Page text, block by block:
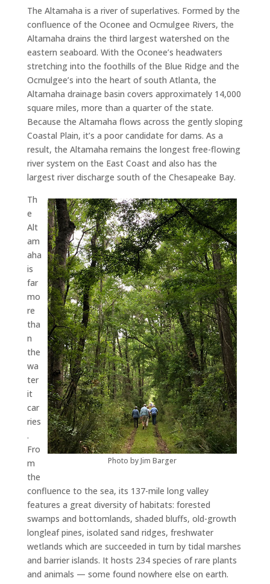
The Altamaha is a river of superlatives. Formed by the
confluence of the Oconee and Ocmulgee Rivers, the
Altamaha drains the third largest watershed on the
eastern seaboard. With the Oconee’s headwaters
stretching into the foothills of the Blue Ridge and the
Ocmulgee’s into the heart of south Atlanta, the
Altamaha drainage basin covers approximately 14,000
square miles, more than a quarter of the state.
Because the Altamaha flows across the gently sloping
Coastal Plain, it’s a poor candidate for dams. As a
result, the Altamaha remains the longest free-flowing
river system on the East Coast and also has the
largest river discharge south of the Chesapeake Bay.
Photo by Jim Barger
Th
e
Alt
am
aha
is
far
mo
re
tha
n
the
wa
ter
it
car
ries
.
Fro
m
the
confluence to the sea, its 137-mile long valley
features a great diversity of habitats: forested
swamps and bottomlands, shaded bluffs, old-growth
longleaf pines, isolated sand ridges, freshwater
wetlands which are succeeded in turn by tidal marshes
and barrier islands. It hosts 234 species of rare plants
and animals — some found nowhere else on earth.